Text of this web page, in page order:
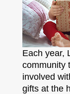
Each year,
community
involved
gifts at the